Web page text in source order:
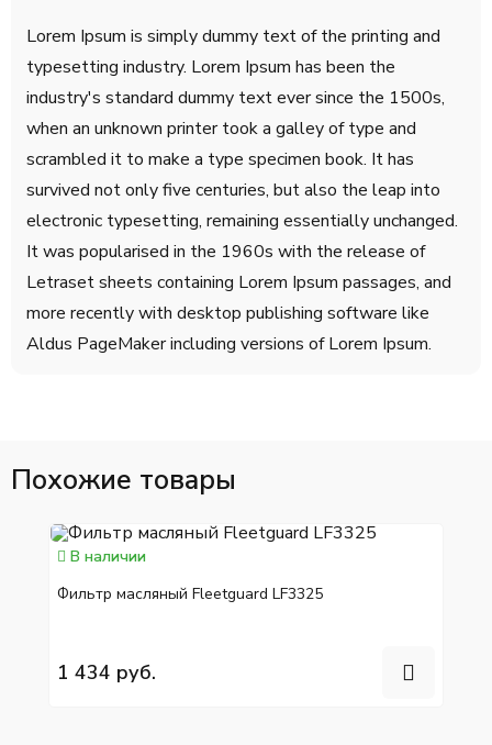
Lorem Ipsum is simply dummy text of the printing and
typesetting industry. Lorem Ipsum has been the
industry's standard dummy text ever since the 1500s,
when an unknown printer took a galley of type and
scrambled it to make a type specimen book. It has
survived not only five centuries, but also the leap into
electronic typesetting, remaining essentially unchanged.
It was popularised in the 1960s with the release of
Letraset sheets containing Lorem Ipsum passages, and
more recently with desktop publishing software like
Aldus PageMaker including versions of Lorem Ipsum.
Похожие товары
В наличии
Фильтр масляный Fleetguard LF3325
1 434 руб.